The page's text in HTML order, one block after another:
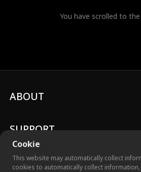
You have scrolled to
Cookie
This website may automatically collect
cookies to automatically collect
ABOUT
SUPPORT